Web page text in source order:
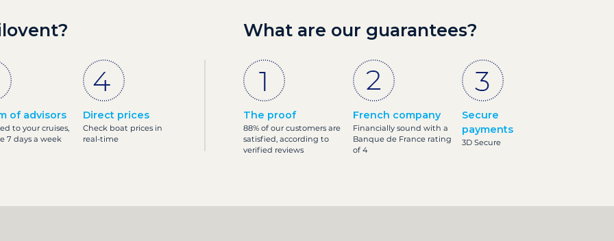
of advisors
to your cruises,
7 days a week
Direct prices
Check boat prices in
real-time
What are our guarantees?
The proof
88% of our customers are
satisfied, according to
verified reviews
French company
Financially sound with a
Banque de France rating
of 4
Secure
payments
3D Secure